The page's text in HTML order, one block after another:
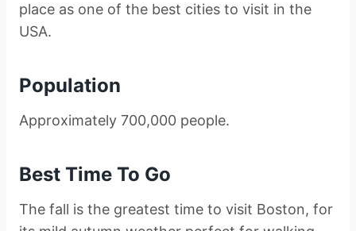
place as one of the best cities to visit in the
USA.
Population
Approximately 700,000 people.
Best Time To Go
The fall is the greatest time to visit Boston, for